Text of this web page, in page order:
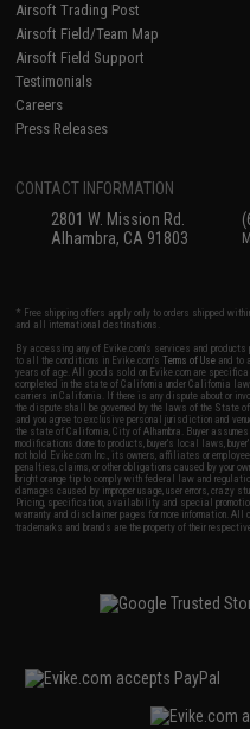
Airsoft Trading Post
Airsoft Field/Team Map
Airsoft Field Support
Testimonials
Careers
Press Releases
CONTACT INFORMATION
2801 W. Mission Rd.
Alhambra, CA 91803
* Free shipping offers apply only to orders shipped
and all international destinations.
By accessing any of Evike.com's services and
to all the conditions in Evike.com'sTerms of Use and to
years of age. All goods sold on Evike.com are
completed in the state of California under California
carriers in California. If there is any dispute about or
the dispute shall be governed by the laws of the State
and you agree to exclusive personal jurisdiction and
the state of California, City of Alhambra. Buyer
modifications done to products, buyer's local laws,
not hold Evike.com Inc., its owners, affiliates or
penalties, claims, or other obligations caused by your
bright orange tip to comply with federal law and
damages caused by improper usage, user errors, crazy
Pricing, specification, availability and special
warranty and disclaimer pages for more information. All
trademarks and brands are the property of their